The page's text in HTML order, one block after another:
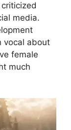
media.
vocal about
female
much